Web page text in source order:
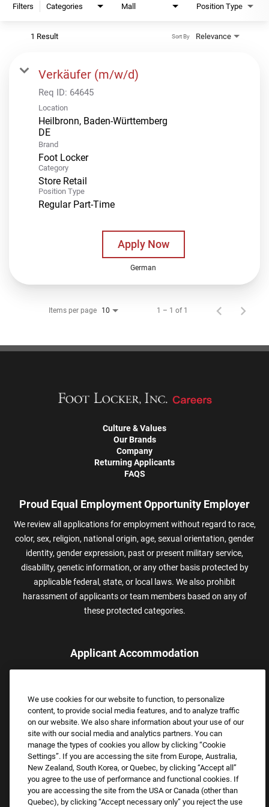
Filters Categories Mall Position Type
1 Result Relevance
Sort By
Verkäufer (m/w/d)
Req ID: 64645
Location
Heilbronn, Baden-Württemberg
Brand
Foot Locker
Category
Store Retail
Position Type
Regular Part-Time
Apply Now
German
Items per page 10 1 – 1 of 1
Culture & Values
Our Brands
Company
Returning Applicants
FAQS
Proud Equal Employment Opportunity Employer
We review all applications for employment without regard to race,
color, sex, religion, national origin, age, sexual orientation, gender
identity, gender expression, past or present military service,
disability, genetic information, or any other basis protected by
applicable federal, state, or local laws. We also prohibit
harassment of applicants or team members based on any of
these protected categories.
Applicant Accommodation
assistance.
Email:Accommodations@FootLocker.com
We use cookies for our website to function, to personalize
content, to provide social media features, and to analyze traffic
on our website. We also share information about your use of our
site with our social media and analytics partners. You can
manage the types of cookies you allow by clicking “Cookie
Settings”. If you are accessing the site from Europe, Australia,
New Zealand, South Korea, or Quebec, by clicking “Accept all”
you agree to the use of performance and functional cookies. If
you are accessing the site from the USA or Canada (other than
Quebec), by clicking “Accept necessary only” you reject the use